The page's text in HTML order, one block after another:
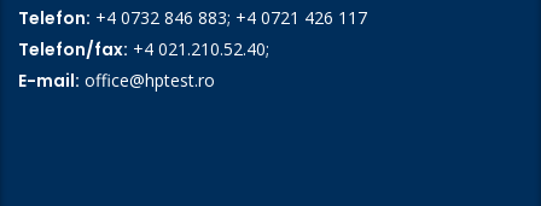
Telefon: +4 0732 846 883; +4 0721 426 117
Telefon/fax: +4 021.210.52.40;
E-mail: office@hptest.ro